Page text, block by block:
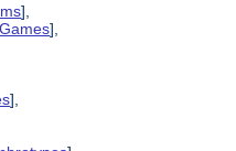
],
],
],